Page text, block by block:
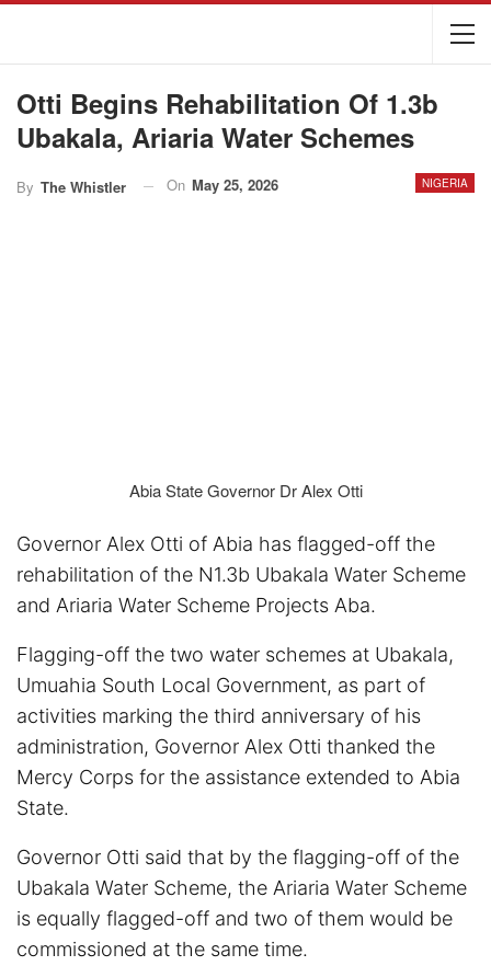
Otti Begins Rehabilitation Of 1.3b
Ubakala, Ariaria Water Schemes
NIGERIA
By The Whistler On May 25, 2026
Abia State Governor Dr Alex Otti
Governor Alex Otti of Abia has flagged-off the
rehabilitation of the N1.3b Ubakala Water Scheme
and Ariaria Water Scheme Projects Aba.
Flagging-off the two water schemes at Ubakala,
Umuahia South Local Government, as part of
activities marking the third anniversary of his
administration, Governor Alex Otti thanked the
Mercy Corps for the assistance extended to Abia
State.
Governor Otti said that by the flagging-off of the
Ubakala Water Scheme, the Ariaria Water Scheme
is equally flagged-off and two of them would be
commissioned at the same time.